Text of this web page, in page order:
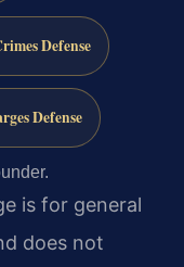
Defense
Defense
is for general
does not